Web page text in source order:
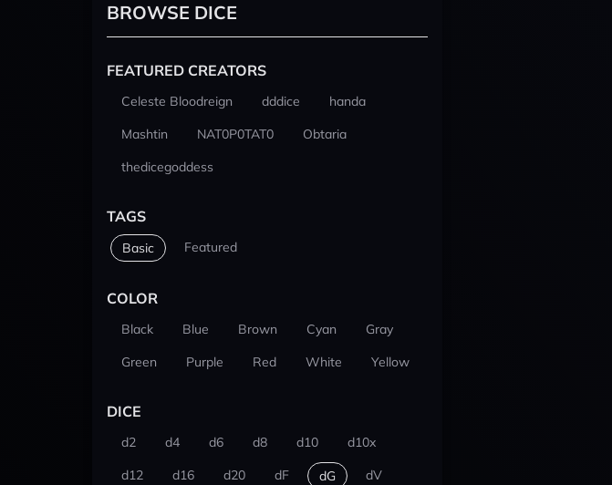
BROWSE DICE
FEATURED CREATORS
Celeste Bloodreign dddice
handa
Mashtin
NAT0P0TAT0
Obtaria
thedicegoddess
TAGS
Basic Featured
COLOR
Black Blue Brown Cyan
Gray
Green
Purple Red White Yellow
DICE
d2 d4 d6 d8 d10
d10x
d12
d16 d20 dF dG dV